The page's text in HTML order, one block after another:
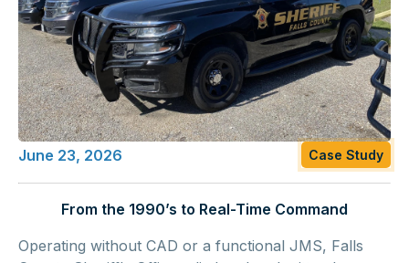
June 23, 2026 Case Study
From the 1990’s to Real-Time Command
Operating without CAD or a functional JMS, Falls